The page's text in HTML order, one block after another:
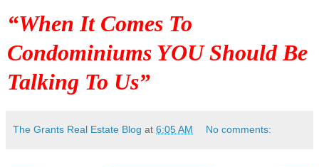
“When It Comes To
Condominiums YOUShould Be
Talking To Us”
The Grants Real Estate Blog at 6:05 AM No comments: